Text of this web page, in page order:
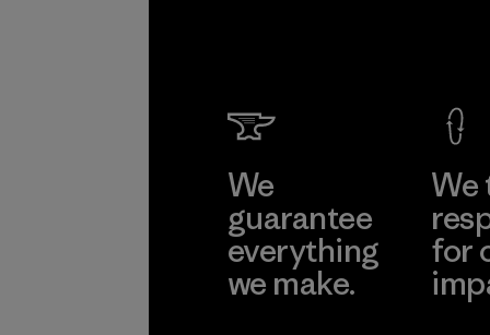
We
guarantee
everything
we make.
We
for